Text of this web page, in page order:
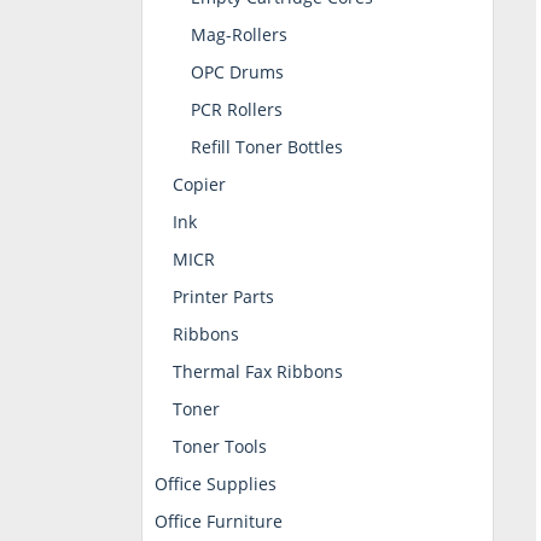
Mag-Rollers
OPC Drums
PCR Rollers
Refill Toner Bottles
Copier
Ink
MICR
Printer Parts
Ribbons
Thermal Fax Ribbons
Toner
Toner Tools
Office Supplies
Office Furniture